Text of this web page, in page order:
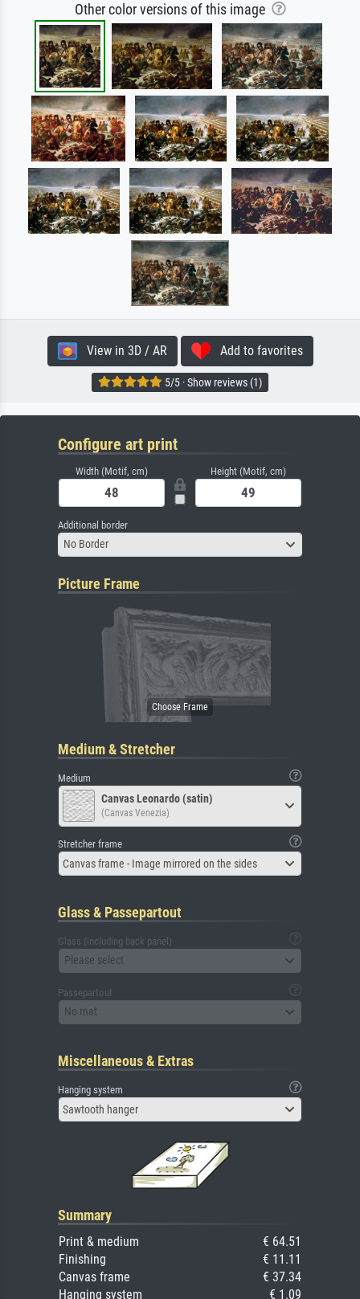
Other color versions of this image
View in 3D / AR Add to favorites
5/5 · Show reviews (1)
Configure art print
Width (Motif, cm) Height (Motif, cm)
Additional border
No Border
Picture Frame
Medium & Stretcher
Medium
Canvas Leonardo (satin)
(Canvas Venezia)
Stretcher frame
Canvas frame - Image mirrored on the sides
Glass & Passepartout
Glass (including back panel)
Please select
Passepartout
No mat
Miscellaneous & Extras
Hanging system
Sawtooth hanger
Summary
Print & medium
€ 64.51
Finishing
€ 11.11
Canvas frame
€ 37.34
Hanging system
€ 1.09